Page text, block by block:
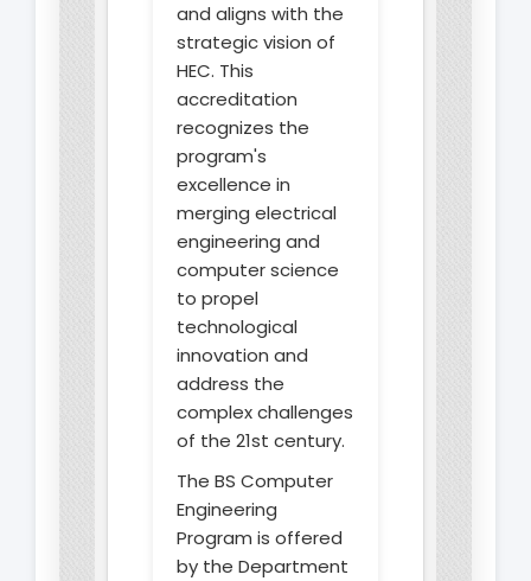
and aligns with the
strategic vision of
HEC. This
accreditation
recognizes the
program's
excellence in
merging electrical
engineering and
computer science
to propel
technological
innovation and
address the
complex challenges
of the 21st century.
The BS Computer
Engineering
Program is offered
by the Department